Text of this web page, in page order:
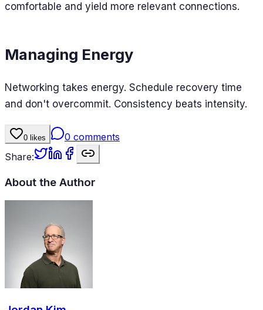
comfortable and yield more relevant connections.
Managing Energy
Networking takes energy. Schedule recovery time
and don't overcommit. Consistency beats intensity.
0 likes 0 comments
Share:
About the Author